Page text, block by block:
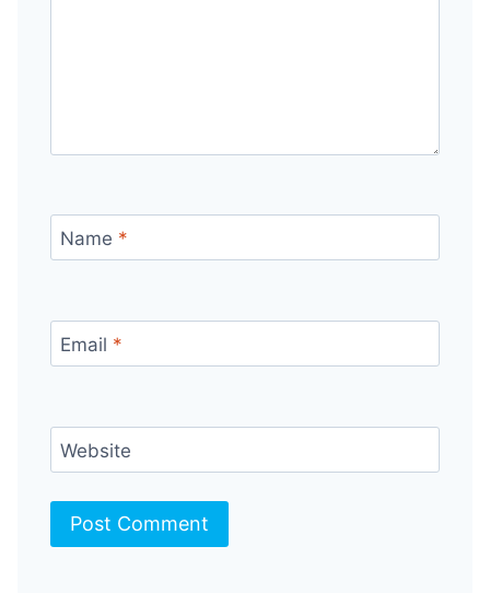
Name *
Email *
Website